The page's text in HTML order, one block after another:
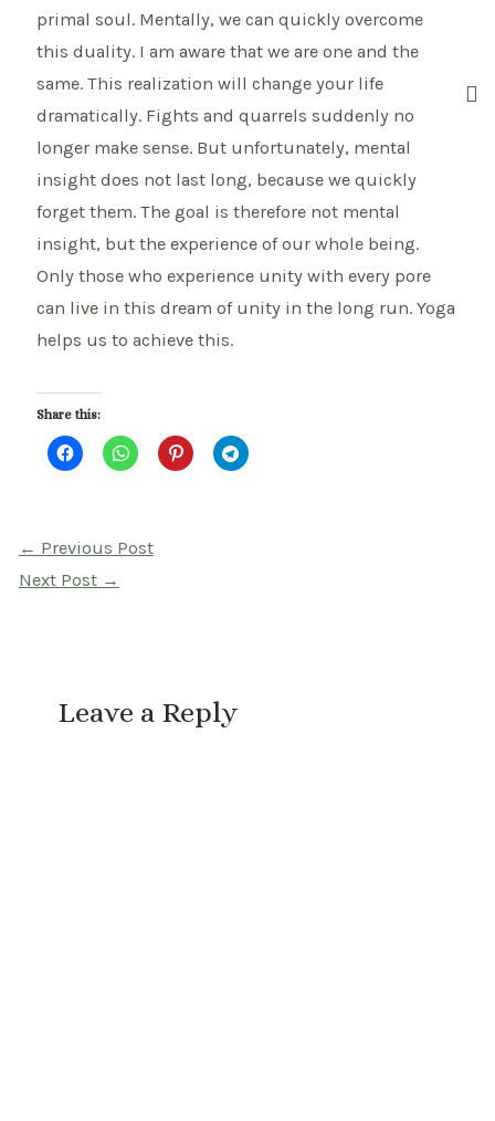
primal soul. Mentally, we can quickly overcome
this duality. I am aware that we are one and the
same. This realization will change your life
dramatically. Fights and quarrels suddenly no
longer make sense. But unfortunately, mental
insight does not last long, because we quickly
forget them. The goal is therefore not mental
insight, but the experience of our whole being.
Only those who experience unity with every pore
can live in this dream of unity in the long run. Yoga
helps us to achieve this.
Share this:
Post
navigation
← Previous Post
Next Post →
Leave a Reply